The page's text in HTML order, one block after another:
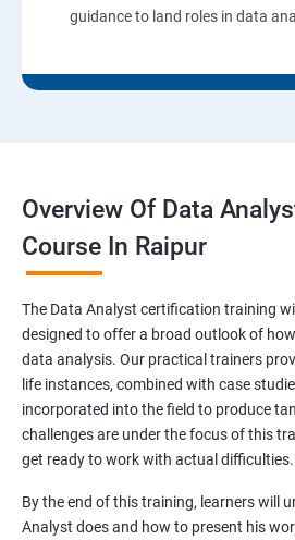
guidance to land roles in data
Overview Of Data
Course In Raipur
The Data Analyst certification training
designed to offer a broad outlook of
data analysis. Our practical trainers
life instances, combined with case
incorporated into the field to produce
challenges are under the focus of this
get ready to work with actual difficulties.
By the end of this training, learners will
Analyst does and how to present his